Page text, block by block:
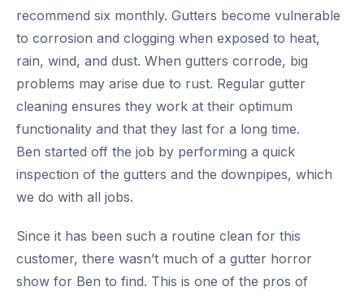
recommend six monthly. Gutters become vulnerable
to corrosion and clogging when exposed to heat,
rain, wind, and dust. When gutters corrode, big
problems may arise due to rust. Regular gutter
cleaning ensures they work at their optimum
functionality and that they last for a long time.
Ben started off the job by performing a quick
inspection of the gutters and the downpipes, which
we do with all jobs.
Since it has been such a routine clean for this
customer, there wasn’t much of a gutter horror
show for Ben to find. This is one of the pros of